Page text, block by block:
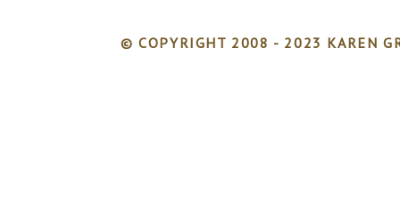
© COPYRIGHT 2008 - 2023 KAREN